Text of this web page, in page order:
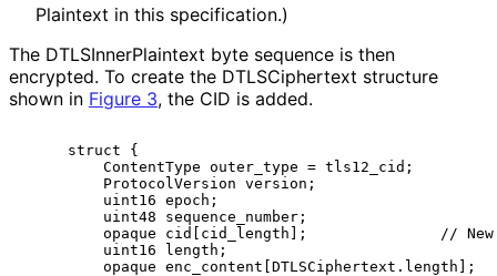
Plaintext in this specification.)
The DTLSInnerPlaintext byte sequence is then
encrypted. To create the DTLSCiphertext structure
shown in Figure 3, the CID is added.
     struct {
         ContentType outer_type = tls12_cid;
         ProtocolVersion version;
         uint16 epoch;
         uint48 sequence_number;
opaque cid[cid_length];               //
         uint16 length;
         opaque enc_content[DTLSCiphertext.length];